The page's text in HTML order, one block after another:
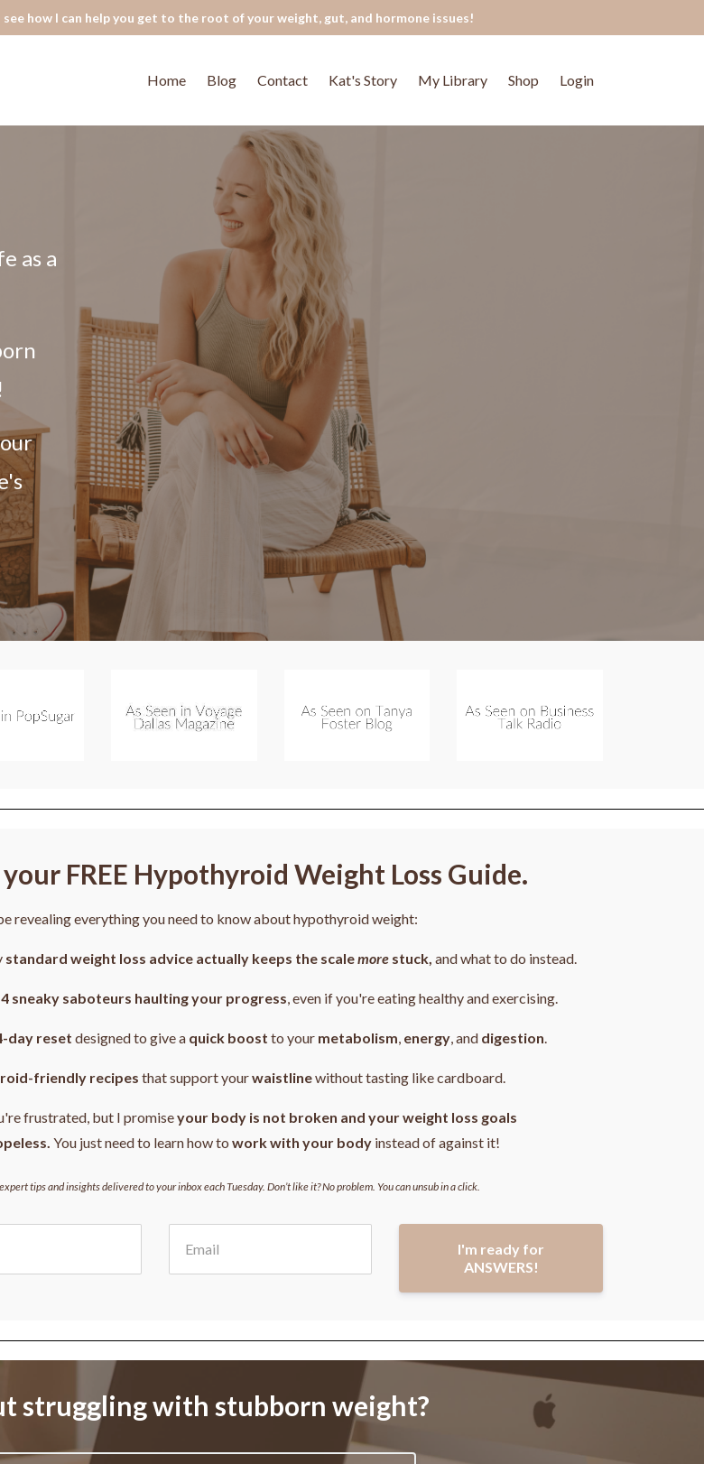
how I can help you get to the root of your weight, gut, and hormone issues!
Home Blog Contact Kat's Story My Library Shop Login
as a
FREE Hypothyroid Weight Loss Guide.
revealing everything you need to know about hypothyroid weight:
standard weight loss advice actually keeps the scalemore stuck,and what to do instead.
4 sneaky saboteurs haulting your progress, even if you're eating healthy and exercising.
day reset designed to give a quick boost to your metabolism, energy, and digestion.
friendly recipes that support yourwaistlinewithout tasting like cardboard.
frustrated, but I promiseyour body is not broken and your weight loss goals
You just need to learn how towork with your body instead of against it!
tips and insights delivered to your inbox each Tuesday. Don’t like it? No problem. You can unsub in a click.
I'm ready for
ANSWERS!
struggling with stubborn weight?